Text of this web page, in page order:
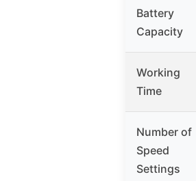
Battery
Capacity
Working
Time
Number of
Speed
Settings